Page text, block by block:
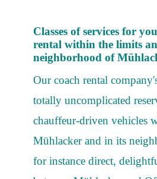
Classes of services for
rental within the limits
neighborhood of
Our coach rental
totally uncomplicated
chauffeur-driven vehicles
Mühlacker and in its
for instance direct,